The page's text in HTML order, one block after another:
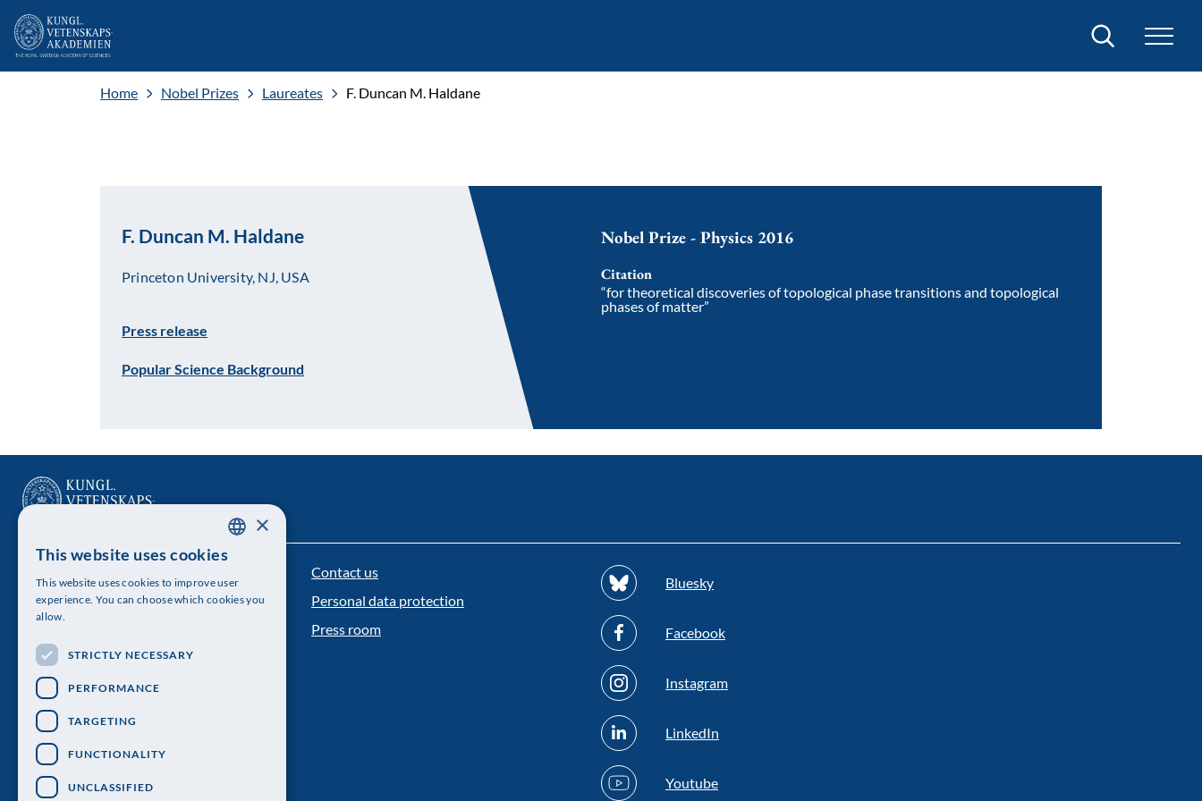
Search
Home Nobel Prizes Laureates F. Duncan M. Haldane
F. Duncan M. Haldane
Princeton University, NJ, USA
Nobel Prize - Physics 2016
Citation
“for theoretical discoveries of topological phase transitions and topological
phases of matter”
Press release
Popular Science Background
The Royal Swedish Academy of Sciences
Visiting address: Lilla Frescativägen 4A
Telephone: 08-673 95 00
Contact us
Personal data protection
Press room
Bluesky
Facebook
Instagram
LinkedIn
Youtube
ENGLISH
×
This website uses cookies
This website uses cookies to improve user
experience. You can choose which cookies you
allow.
STRICTLY NECESSARY
PERFORMANCE
TARGETING
FUNCTIONALITY
UNCLASSIFIED